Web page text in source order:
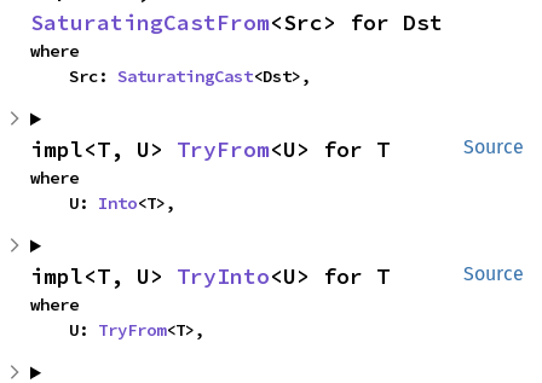
SaturatingCastFrom<Src> for Dst
where
    Src:
SaturatingCast<Dst>,
Source
impl<T, U> TryFrom<U> for T
where
    U:
Into<T>,
Source
impl<T, U> TryInto<U> for T
where
    U:
TryFrom<T>,